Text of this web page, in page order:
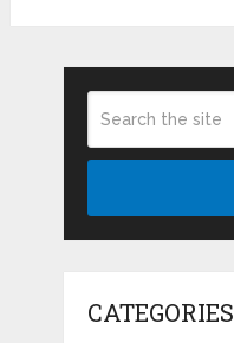
CATEGORIES